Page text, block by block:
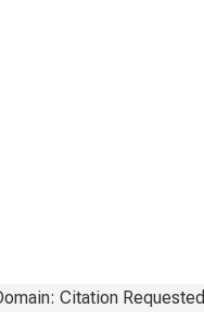
Citation Requested